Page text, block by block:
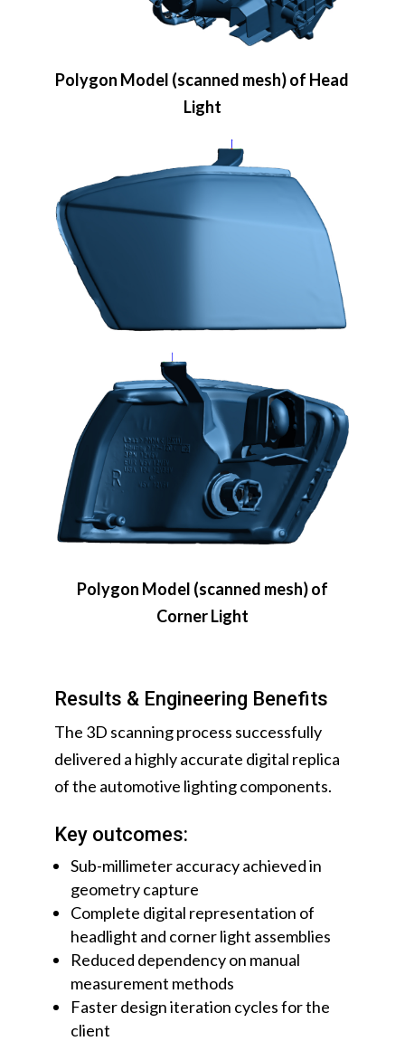
Polygon Model (scanned mesh) of Head
Light
Polygon Model (scanned mesh) of
Corner Light
Results & Engineering Benefits
The 3D scanning process successfully
delivered a highly accurate digital replica
of the automotive lighting components.
Key outcomes:
Sub-millimeter accuracy achieved in
geometry capture
Complete digital representation of
headlight and corner light assemblies
Reduced dependency on manual
measurement methods
Faster design iteration cycles for the
client